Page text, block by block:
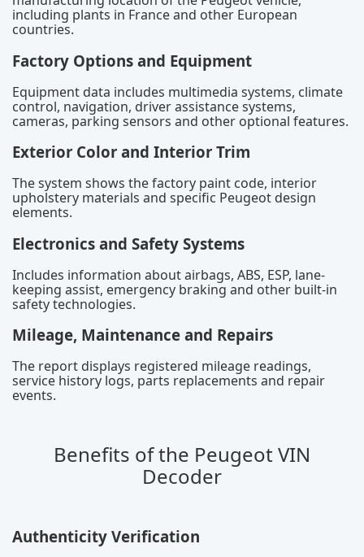
including plants in France and other European
countries.
Factory Options and Equipment
Equipment data includes multimedia systems, climate
control, navigation, driver assistance systems,
cameras, parking sensors and other optional features.
Exterior Color and Interior Trim
The system shows the factory paint code, interior
upholstery materials and specific Peugeot design
elements.
Electronics and Safety Systems
Includes information about airbags, ABS, ESP, lane-
keeping assist, emergency braking and other built-in
safety technologies.
Mileage, Maintenance and Repairs
The report displays registered mileage readings,
service history logs, parts replacements and repair
events.
Benefits of the Peugeot VIN
Decoder
Authenticity Verification